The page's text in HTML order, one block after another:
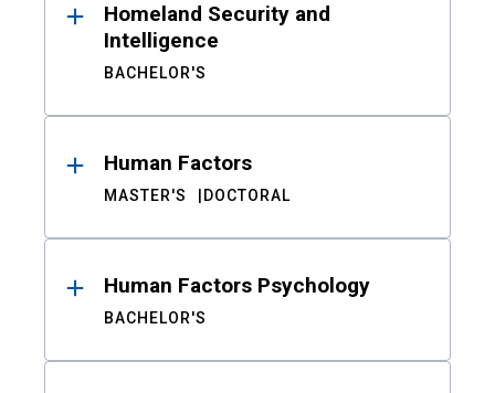
Homeland Security and
Intelligence
BACHELOR'S
Human Factors
MASTER'S DOCTORAL
Human Factors Psychology
BACHELOR'S